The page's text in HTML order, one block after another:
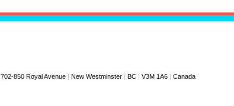
702-850 Royal Avenue| New Westminster| BC| V3M 1A6| Canada